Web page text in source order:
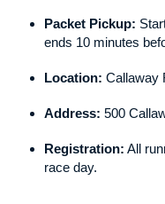
Packet Pickup:
ends 10 minutes
Location: Callaway
Address: 500
Registration: All
race day.